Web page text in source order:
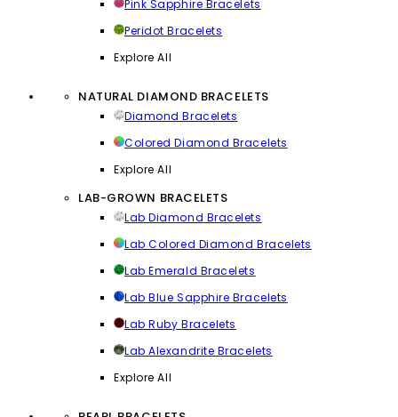
Pink Sapphire Bracelets
Peridot Bracelets
Explore All
NATURAL DIAMOND BRACELETS
Diamond Bracelets
Colored Diamond Bracelets
Explore All
LAB-GROWN BRACELETS
Lab Diamond Bracelets
Lab Colored Diamond Bracelets
Lab Emerald Bracelets
Lab Blue Sapphire Bracelets
Lab Ruby Bracelets
Lab Alexandrite Bracelets
Explore All